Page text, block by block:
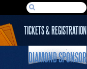
SEARCH FORM
Search
TICKETS & REGISTRATION
DIAMOND SPONSOR